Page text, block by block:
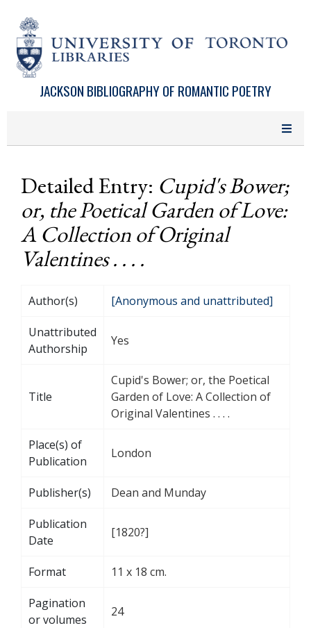
JACKSON BIBLIOGRAPHY OF ROMANTIC POETRY
Detailed Entry: Cupid's Bower;
or, the Poetical Garden of Love:
A Collection of Original
Valentines . . . .
Author(s) [Anonymous and unattributed]
Unattributed
Authorship
Yes
Title
Cupid's Bower; or, the Poetical
Garden of Love: A Collection of
Original Valentines . . . .
Place(s) of
Publication
London
Publisher(s) Dean and Munday
Publication
Date
[1820?]
Format 11 x 18 cm.
Pagination
or volumes
24